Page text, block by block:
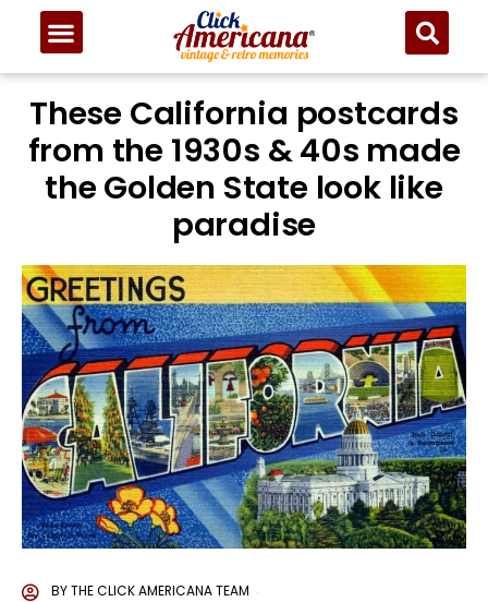
These California postcards
from the 1930s & 40s made
the Golden State look like
paradise
BYTHE CLICK AMERICANA TEAM